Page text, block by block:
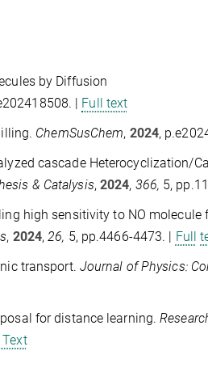
by Diffusion
| Full text
ChemSusChem, 2024,
cascade Heterocyclization/
& Catalysis, 2024, 366, 5,
high sensitivity to NO molecule
, 2024,26, 5, pp.4466-4473. | Full
transport. Journal of Physics:
for distance learning.